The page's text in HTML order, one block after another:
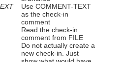
Use COMMENT-TEXT
as the check-in
comment
Read the check-in
comment from FILE
Do not actually create a
new check-in. Just